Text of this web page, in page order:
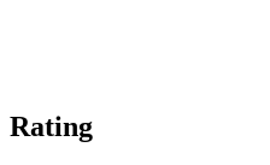
Rating